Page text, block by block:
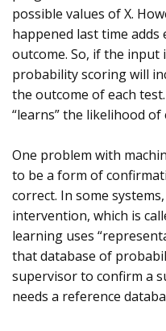
possible values of X.
happened last time
outcome. So, if the input
probability scoring will
the outcome of each
“learns” the likelihood
One problem with
to be a form of
correct. In some
intervention, which is
learning uses
that database of
supervisor to confirm a
needs a reference